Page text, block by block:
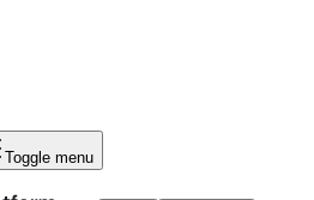
Toggle menu